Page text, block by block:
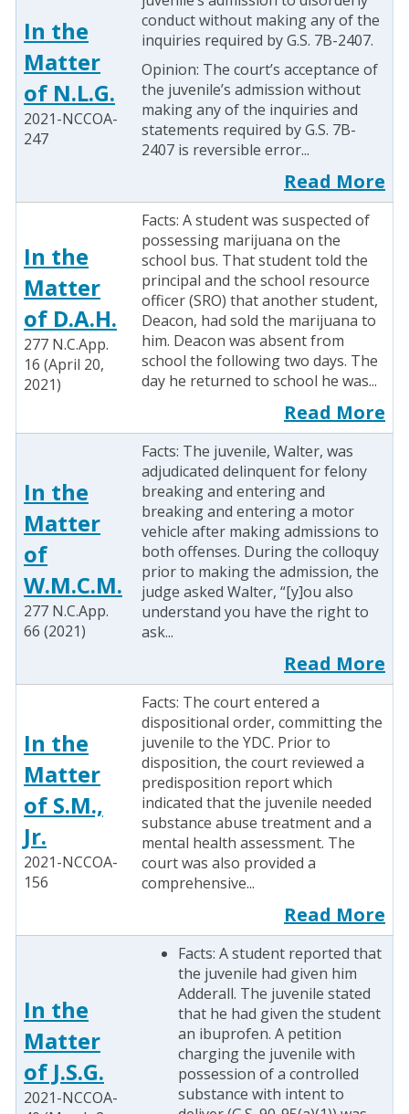
In the
Matter
of N.L.G.
2021-NCCOA-
247
conduct without making any of the
inquiries required by G.S. 7B-2407.
Opinion: The court’s acceptance of
the juvenile’s admission without
making any of the inquiries and
statements required by G.S. 7B-
2407 is reversible error...
Read More
In the
Matter
of D.A.H.
277 N.C.App.
16 (April 20,
2021)
Facts: A student was suspected of
possessing marijuana on the
school bus. That student told the
principal and the school resource
officer (SRO) that another student,
Deacon, had sold the marijuana to
him. Deacon was absent from
school the following two days. The
day he returned to school he was...
Read More
In the
Matter
of
W.M.C.M.
277 N.C.App.
66 (2021)
Facts: The juvenile, Walter, was
adjudicated delinquent for felony
breaking and entering and
breaking and entering a motor
vehicle after making admissions to
both offenses. During the colloquy
prior to making the admission, the
judge asked Walter, “[y]ou also
understand you have the right to
ask...
Read More
In the
Matter
of S.M.,
Jr.
2021-NCCOA-
156
Facts: The court entered a
dispositional order, committing the
juvenile to the YDC. Prior to
disposition, the court reviewed a
predisposition report which
indicated that the juvenile needed
substance abuse treatment and a
mental health assessment. The
court was also provided a
comprehensive...
Read More
In the
Matter
of J.S.G.
2021-NCCOA-
Facts: A student reported that
the juvenile had given him
Adderall. The juvenile stated
that he had given the student
an ibuprofen. A petition
charging the juvenile with
possession of a controlled
substance with intent to